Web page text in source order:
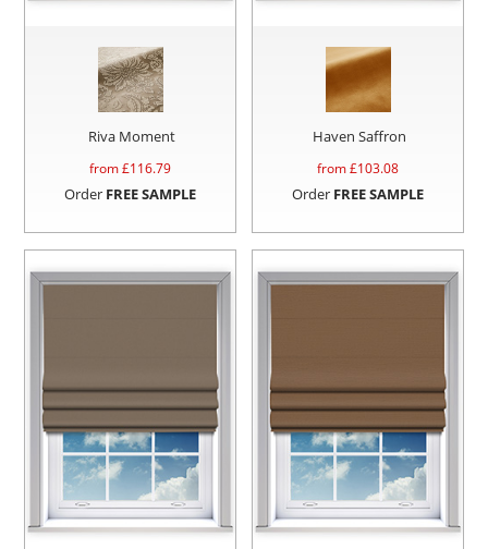
Riva Moment
from £116.79
Order FREE SAMPLE
Haven Saffron
from £103.08
Order FREE SAMPLE